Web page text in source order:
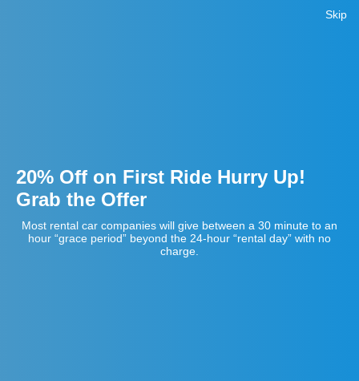
Skip
20% Off on First Ride Hurry Up!
Grab the Offer
Most rental car companies will give between a 30 minute to an
hour “grace period” beyond the 24-hour “rental day” with no
charge.